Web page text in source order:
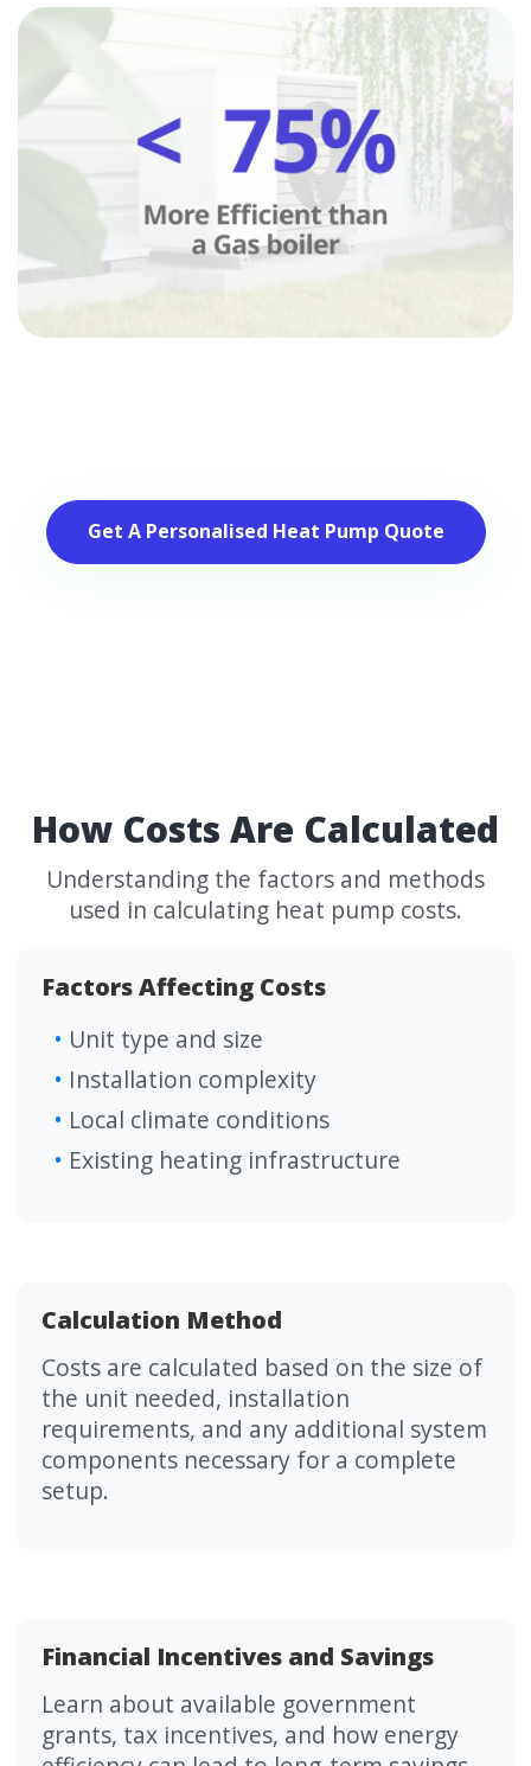
Get A Personalised Heat Pump Quote
How Costs Are Calculated
Understanding the factors and methods
used in calculating heat pump costs.
Factors Affecting Costs
Unit type and size
Installation complexity
Local climate conditions
Existing heating infrastructure
Calculation Method
Costs are calculated based on the size of
the unit needed, installation
requirements, and any additional system
components necessary for a complete
setup.
Financial Incentives and Savings
Learn about available government
grants, tax incentives, and how energy